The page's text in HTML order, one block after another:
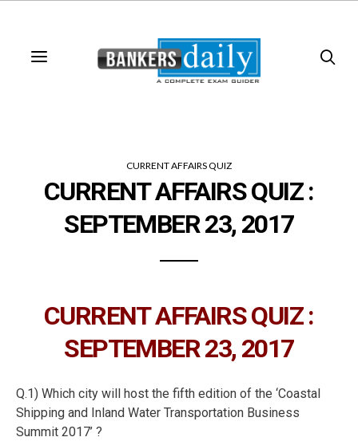
CURRENT AFFAIRS QUIZ
CURRENT AFFAIRS QUIZ :
SEPTEMBER 23, 2017
CURRENT AFFAIRS QUIZ :
SEPTEMBER 23, 2017
Q.1) Which city will host the fifth edition of the ‘Coastal
Shipping and Inland Water Transportation Business
Summit 2017’ ?